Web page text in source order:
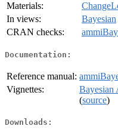
Materials:
In views:
Bayesian
CRAN checks:
Documentation:
Reference manual:
Vignettes:
Bayesian
(source)
Downloads: